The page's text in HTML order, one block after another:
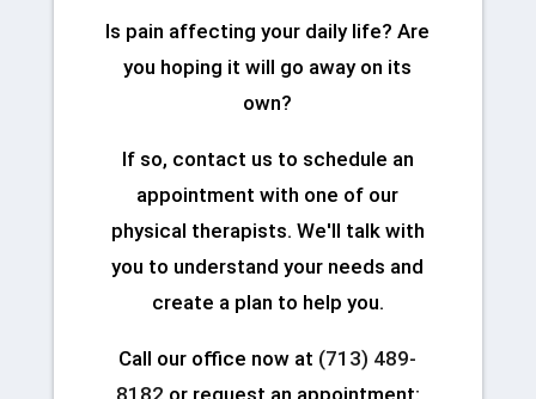
Is pain affecting your daily life? Are
you hoping it will go away on its
own?
If so, contact us to schedule an
appointment with one of our
physical therapists. We'll talk with
you to understand your needs and
create a plan to help you.
Call our office now at (713) 489-